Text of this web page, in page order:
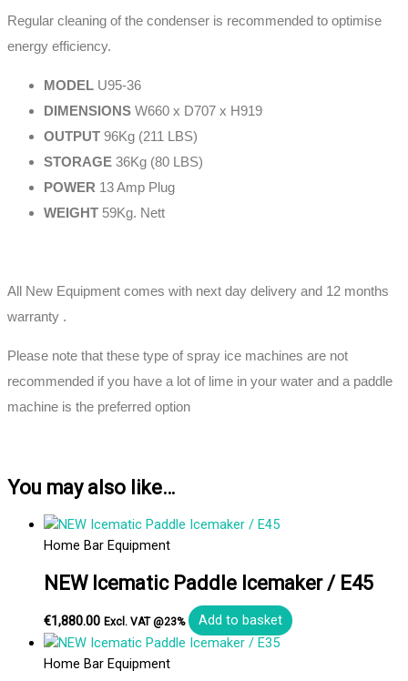
Regular cleaning of the condenser is recommended to optimise
energy efficiency.
MODEL U95-36
DIMENSIONS W660 x D707 x H919
OUTPUT 96Kg (211 LBS)
STORAGE 36Kg (80 LBS)
POWER 13 Amp Plug
WEIGHT 59Kg. Nett
All New Equipment comes with next day delivery and 12 months
warranty .
Please note that these type of spray ice machines are not
recommended if you have a lot of lime in your water and a paddle
machine is the preferred option
You may also like…
Home Bar Equipment
NEW Icematic Paddle Icemaker / E45
€1,880.00 Excl. VAT @23% Add to basket
Home Bar Equipment